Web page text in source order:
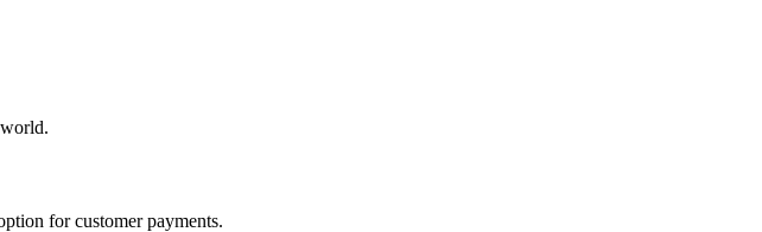
for customer payments.